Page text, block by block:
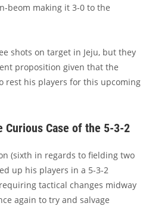
beom making it 3-0 to the
shots on target in Jeju, but they
proposition given that the
rest his players for this upcoming
Curious Case of the 5-3-2
(sixth in regards to fielding two
up his players in a 5-3-2
tactical changes midway
again to try and salvage